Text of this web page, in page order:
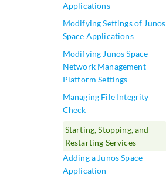
Applications
Modifying Settings of Junos
Space Applications
Modifying Junos Space
Network Management
Platform Settings
Managing File Integrity
Check
Starting, Stopping, and
Restarting Services
Adding a Junos Space
Application